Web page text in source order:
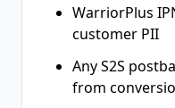
WarriorPlus
customer PII
Any S2S
from